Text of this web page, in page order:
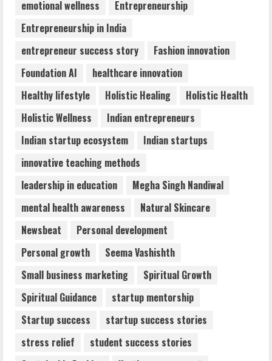
August 6, 2026
5
Walfer School of Arts and Sciences
Flexible Learning
August 5, 2026
emotional wellness
Entrepreneurship
Entrepreneurship in India
entrepreneur success story
Fashion innovation
Foundation AI
healthcare innovation
Healthy lifestyle
Holistic Healing
Holistic Health
Holistic Wellness
Indian entrepreneurs
Indian startup ecosystem
Indian startups
innovative teaching methods
leadership in education
Megha Singh Nandiwal
mental health awareness
Natural Skincare
Newsbeat
Personal development
Personal growth
Seema Vashishth
Small business marketing
Spiritual Growth
Spiritual Guidance
startup mentorship
Startup success
startup success stories
stress relief
student success stories